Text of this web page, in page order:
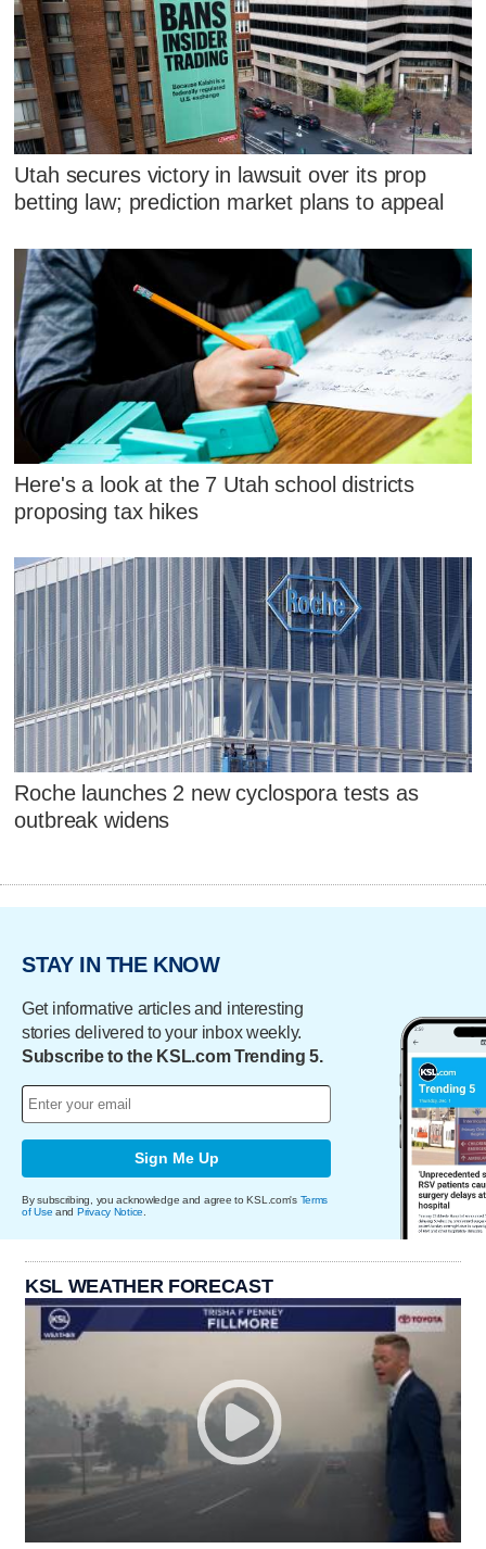
Utah secures victory in lawsuit over its prop
betting law; prediction market plans to appeal
Here's a look at the 7 Utah school districts
proposing tax hikes
Roche launches 2 new cyclospora tests as
outbreak widens
STAY IN THE KNOW
Get informative articles and interesting
stories delivered to your inbox weekly.
Subscribe to the KSL.com Trending 5.
Sign Me Up
By subscribing, you acknowledge and agree to KSL.com's Terms
of Use and Privacy Notice
KSL WEATHER FORECAST